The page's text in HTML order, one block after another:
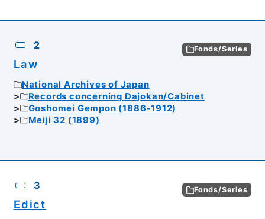
2 Fonds/Series
Law
National Archives of Japan
Records concerning Dajokan/Cabinet
Goshomei Gempon (1886-1912)
Meiji 32 (1899)
3 Fonds/Series
Edict